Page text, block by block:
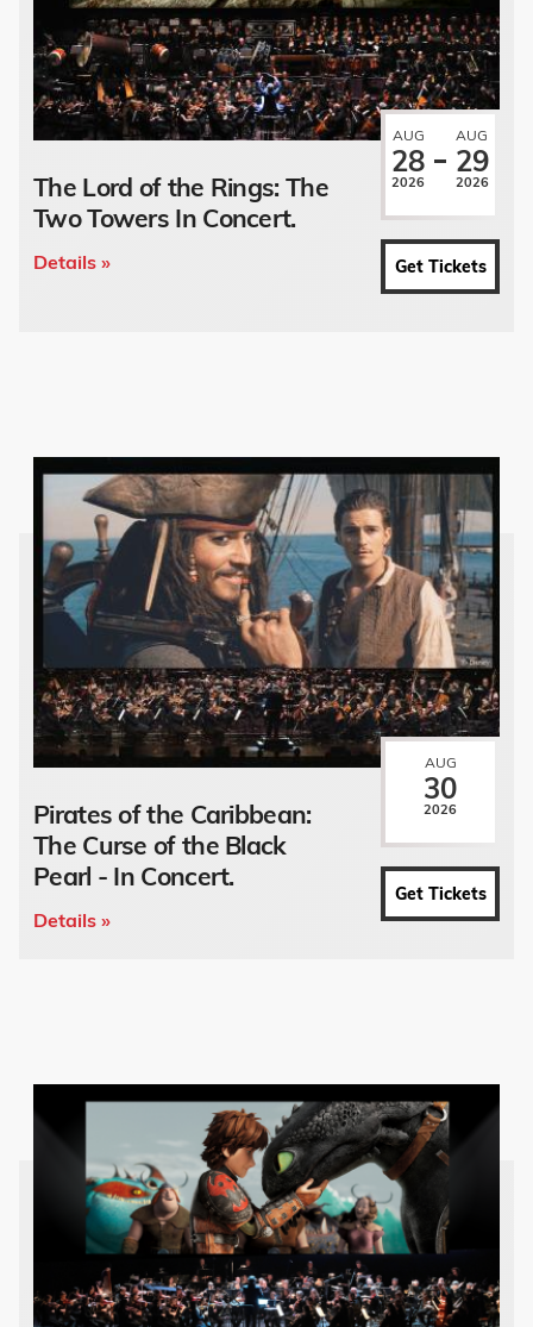
The Lord of the Rings: The
Two Towers In Concert.
Details »
AUG
28
2026
AUG
29
2026
Get Tickets
Pirates of the Caribbean:
The Curse of the Black
Pearl - In Concert.
Details »
AUG
30
2026
Get Tickets